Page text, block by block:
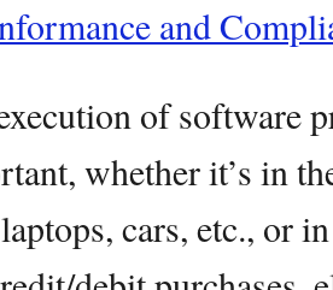
and
of software
whether it’s in
cars, etc., or